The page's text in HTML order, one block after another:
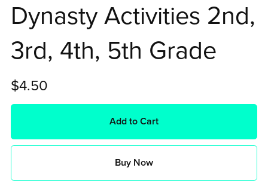
Dynasty Activities 2nd,
3rd, 4th, 5th Grade
$4.50
Add to Cart
Buy Now